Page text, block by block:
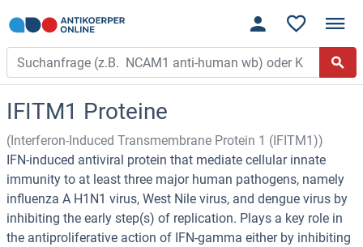
IFITM1 Proteine
(Interferon-Induced Transmembrane Protein 1 (IFITM1))
IFN-induced antiviral protein that mediate cellular innate
immunity to at least three major human pathogens, namely
influenza A H1N1 virus, West Nile virus, and dengue virus by
inhibiting the early step(s) of replication. Plays a key role in
the antiproliferative action of IFN-gamma either by inhibiting